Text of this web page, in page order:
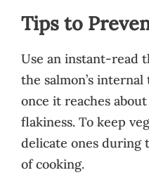
Tips to
Use an instant-read
the salmon’s
once it reaches
flakiness. To keep
delicate ones during
of cooking.